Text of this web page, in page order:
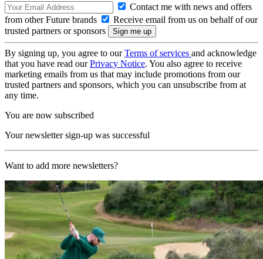
Contact me with news and offers
from other Future brands
Receive email from us on behalf of our
trusted partners or sponsors
By signing up, you agree to ourTerms of services and acknowledge
that you have read ourPrivacy Notice. You also agree to receive
marketing emails from us that may include promotions from our
trusted partners and sponsors, which you can unsubscribe from at
any time.
You are now subscribed
Your newsletter sign-up was successful
Want to add more newsletters?